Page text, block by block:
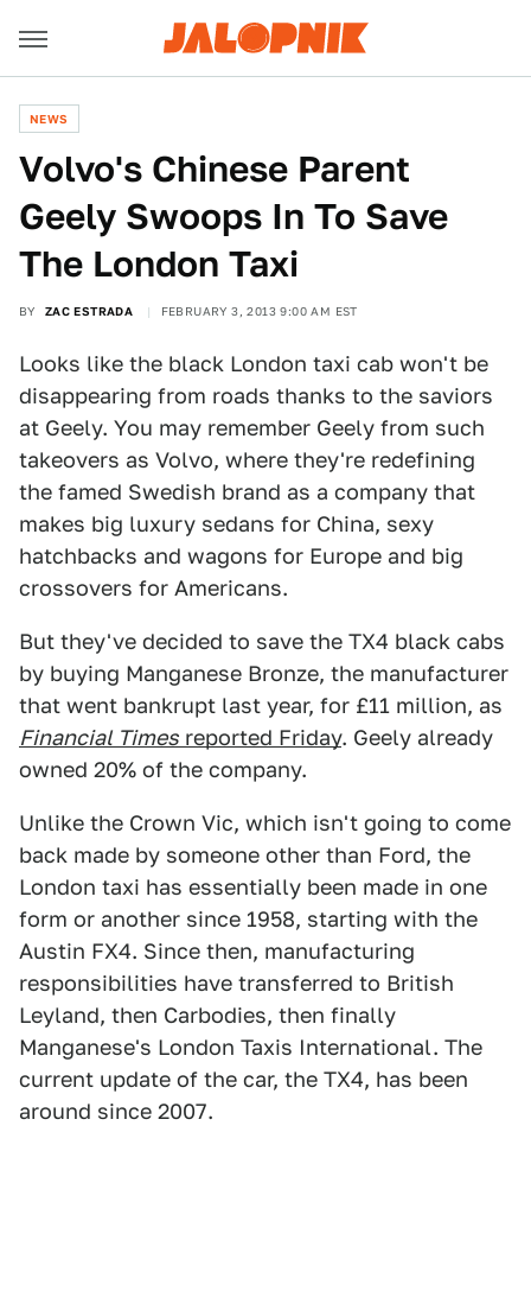
NEWS
Volvo's Chinese Parent
Geely Swoops In To Save
The London Taxi
BY ZAC ESTRADA FEBRUARY 3, 2013 9:00 AM EST
Looks like the black London taxi cab won't be
disappearing from roads thanks to the saviors
at Geely. You may remember Geely from such
takeovers as Volvo, where they're redefining
the famed Swedish brand as a company that
makes big luxury sedans for China, sexy
hatchbacks and wagons for Europe and big
crossovers for Americans.
But they've decided to save the TX4 black cabs
by buying Manganese Bronze, the manufacturer
that went bankrupt last year, for £11 million, as
Financial Times reported Friday. Geely already
owned 20% of the company.
Unlike the Crown Vic, which isn't going to come
back made by someone other than Ford, the
London taxi has essentially been made in one
form or another since 1958, starting with the
Austin FX4. Since then, manufacturing
responsibilities have transferred to British
Leyland, then Carbodies, then finally
Manganese's London Taxis International. The
current update of the car, the TX4, has been
around since 2007.